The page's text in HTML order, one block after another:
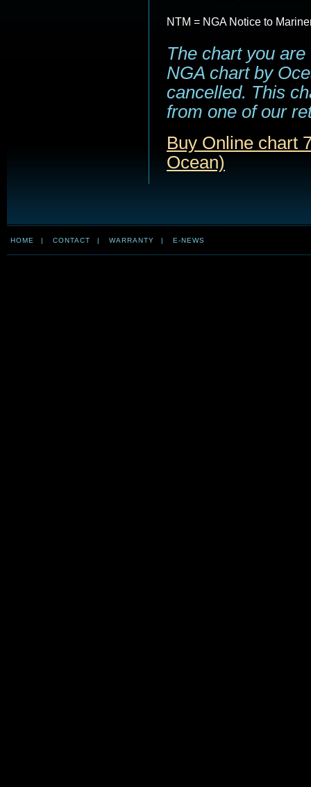
NTM = NGA Notice to
The chart you
NGA chart by
cancelled. This
from one of our
Buy Online chart
Ocean)
HOME | CONTACT | WARRANTY | E-NEWS